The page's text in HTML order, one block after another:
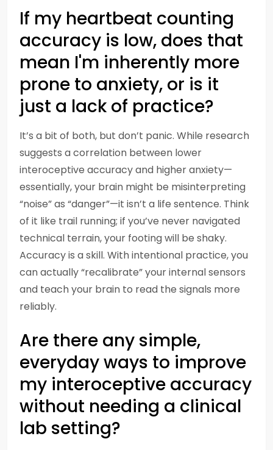
If my heartbeat counting
accuracy is low, does that
mean I'm inherently more
prone to anxiety, or is it
just a lack of practice?
It’s a bit of both, but don’t panic. While research
suggests a correlation between lower
interoceptive accuracy and higher anxiety—
essentially, your brain might be misinterpreting
“noise” as “danger”—it isn’t a life sentence. Think
of it like trail running; if you’ve never navigated
technical terrain, your footing will be shaky.
Accuracy is a skill. With intentional practice, you
can actually “recalibrate” your internal sensors
and teach your brain to read the signals more
reliably.
Are there any simple,
everyday ways to improve
my interoceptive accuracy
without needing a clinical
lab setting?